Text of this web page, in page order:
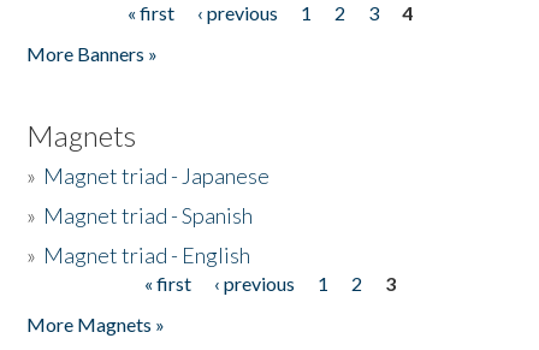
« first ‹ previous 1 2 3
4
More Banners »
Magnets
» Magnet triad - Japanese
» Magnet triad - Spanish
» Magnet triad - English
« first ‹ previous 1 2
3
More Magnets »